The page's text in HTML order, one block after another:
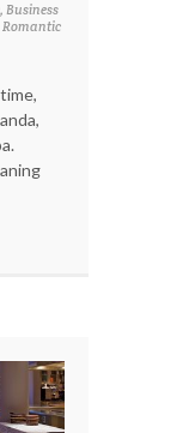
Romantic